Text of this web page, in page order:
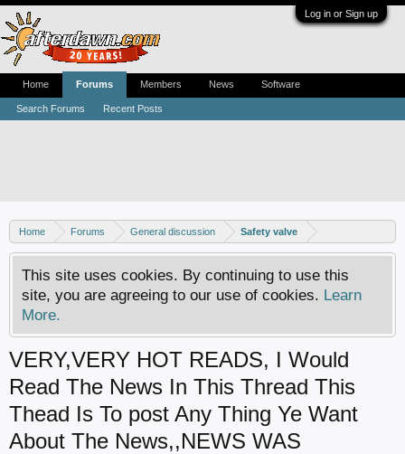
Log in or Sign up
Home Forums General discussion Safety valve
This site uses cookies. By continuing to use this
site, you are agreeing to our use of cookies. Learn
More.
VERY,VERY HOT READS, I Would
Read The News In This Thread This
Thead Is To post Any Thing Ye Want
About The News,,NEWS WAS
Home Forums
Search Forums Recent Posts
Members News Software